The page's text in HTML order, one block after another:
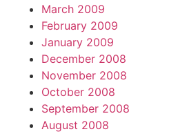
March 2009
February 2009
January 2009
December 2008
November 2008
October 2008
September 2008
August 2008